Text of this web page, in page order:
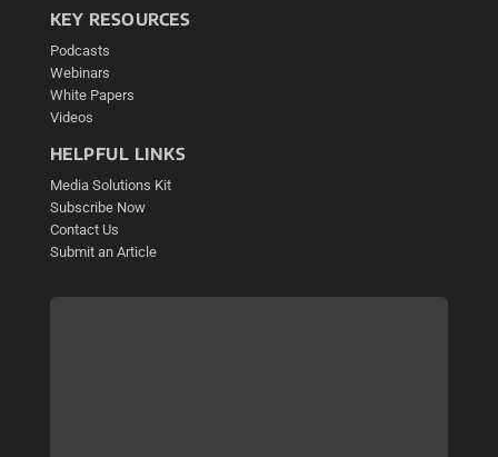
KEY RESOURCES
Podcasts
Webinars
White Papers
Videos
HELPFUL LINKS
Media Solutions Kit
Subscribe Now
Contact Us
Submit an Article